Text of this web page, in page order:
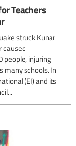
Teachers
struck Kunar
caused
people, injuring
many schools. In
(EI) and its